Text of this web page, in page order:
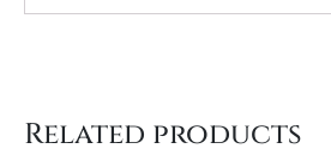
Related products